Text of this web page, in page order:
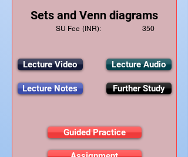
Sets and Venn diagrams
SU Fee (INR): 350
Lecture Video
Lecture Notes
Lecture Audio
Further Study
Guided Practice